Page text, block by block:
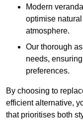
Modern
optimise
atmosphere.
Our thorough
needs,
preferences.
By choosing to
efficient alternative,
that prioritises both